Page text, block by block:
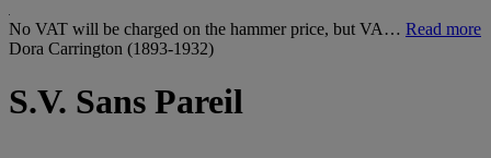
No VAT will be charged on the hammer price, but VA… Read more
Dora Carrington (1893-1932)
S.V. Sans Pareil